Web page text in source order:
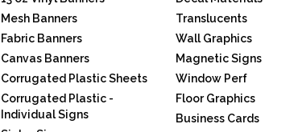
Mesh Banners
Fabric Banners
Canvas Banners
Corrugated Plastic Sheets
Corrugated Plastic -
Individual Signs
Translucents
Wall Graphics
Magnetic Signs
Window Perf
Floor Graphics
Business Cards